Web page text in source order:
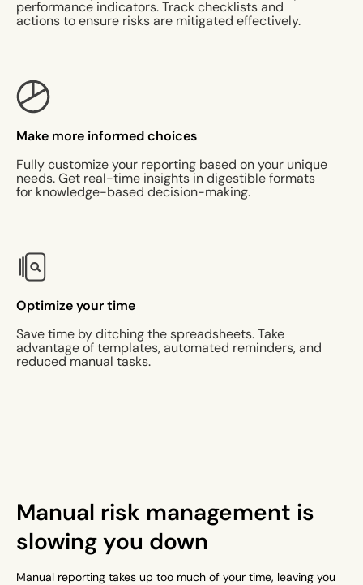
performance indicators. Track checklists and
actions to ensure risks are mitigated effectively.
Make more informed choices
Fully customize your reporting based on your unique
needs. Get real-time insights in digestible formats
for knowledge-based decision-making.
Optimize your time
Save time by ditching the spreadsheets. Take
advantage of templates, automated reminders, and
reduced manual tasks.
Manual risk management is
slowing you down
Manual reporting takes up too much of your time, leaving you